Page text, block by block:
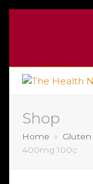
Shop
Home » Gluten
400mg 100c